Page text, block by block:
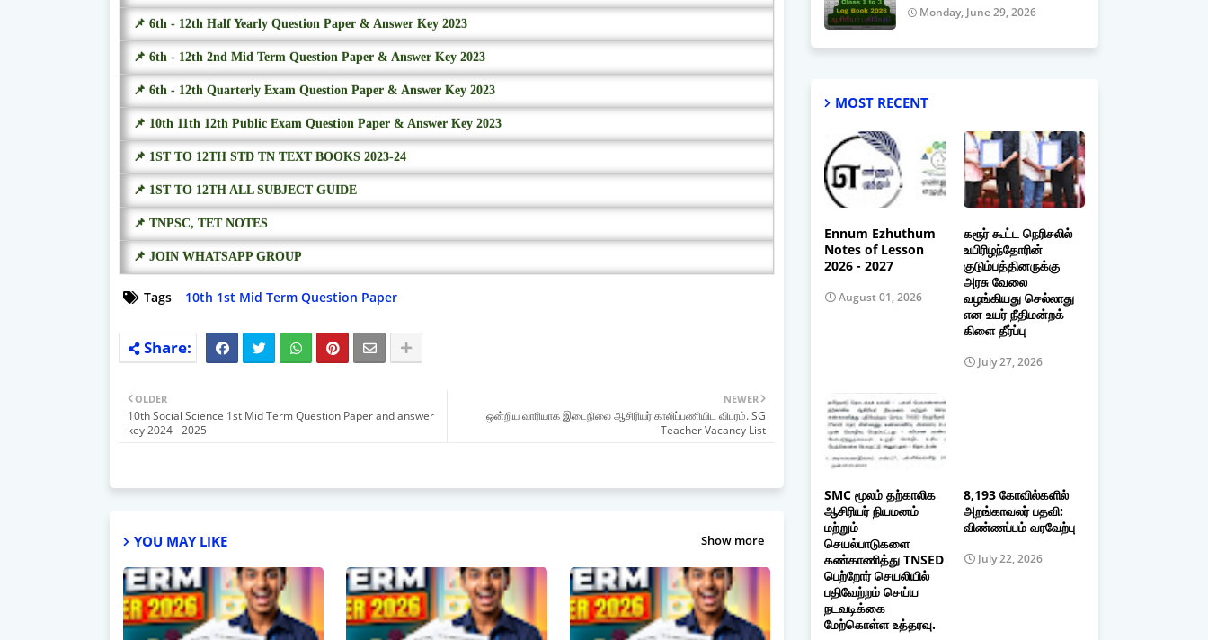
📌 6th - 12th Half Yearly Question Paper & Answer Key 2023
📌 6th - 12th 2nd Mid Term Question Paper & Answer Key 2023
📌 6th - 12th Quarterly Exam Question Paper & Answer Key 2023
📌 10th 11th 12th Public Exam Question Paper & Answer Key 2023
📌 1ST TO 12TH STD TN TEXT BOOKS 2023-24
📌 1ST TO 12TH ALL SUBJECT GUIDE
📌 TNPSC, TET NOTES
📌 JOIN WHATSAPP GROUP
Tags 10th 1st Mid Term Question Paper
NEWER
ஒன்றிய வாரியாக இடைநிலை ஆசிரியர் காலிப்பணியிட விபரம். SG
Teacher Vacancy List
OLDER
10th Social Science 1st Mid Term Question Paper and answer
key 2024 - 2025
YOU MAY LIKE Show more
Monday, June 29, 2026
MOST RECENT
Ennum Ezhuthum
Notes of Lesson
2026 - 2027
August 01, 2026
கரூர் கூட்ட நெரிசலில்
உயிரிழந்தோரின்
குடும்பத்தினருக்கு
அரசு வேலை
வழங்கியது செல்லாது
என உயர் நீதிமன்றக்
கிளை தீர்ப்பு
July 27, 2026
SMC மூலம் தற்காலிக
ஆசிரியர் நியமனம்
மற்றும்
செயல்பாடுகளை
கண்காணித்து TNSED
பெற்றோர் செயலியில்
பதிவேற்றம் செய்ய
நடவடிக்கை
மேற்கொள்ள உத்தரவு.
8,193 கோவில்களில்
அறங்காவலர் பதவி:
விண்ணப்பம் வரவேற்பு
July 22, 2026